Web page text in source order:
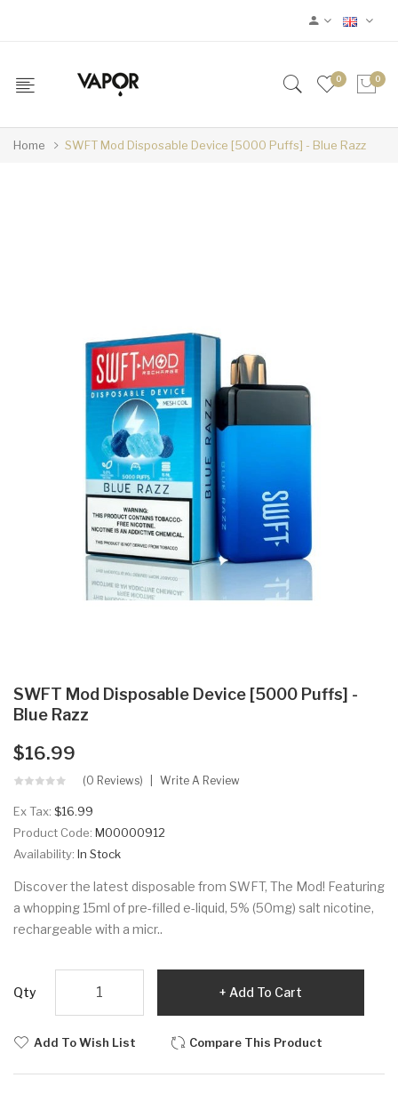
0 0
Home SWFT Mod Disposable Device [5000 Puffs] - Blue Razz
SWFT Mod Disposable Device [5000 Puffs] -
Blue Razz
$16.99
(0 Reviews) Write A Review
Ex Tax: $16.99
Product Code: M00000912
Availability: In Stock
Discover the latest disposable from SWFT, The Mod! Featuring
a whopping 15ml of pre-filled e-liquid, 5% (50mg) salt nicotine,
rechargeable with a micr..
Qty Add To Cart
Add To Wish List Compare This Product